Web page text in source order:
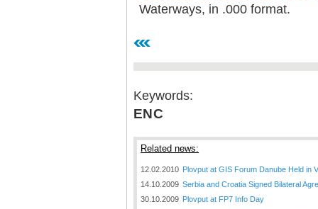
Waterways, in .000 format.
Keywords:
ENC
Related news:
12.02.2010 Plovput at GIS Forum Danube Held in
14.10.2009 Serbia and Croatia Signed Bilateral
30.10.2009 Plovput at FP7 Info Day